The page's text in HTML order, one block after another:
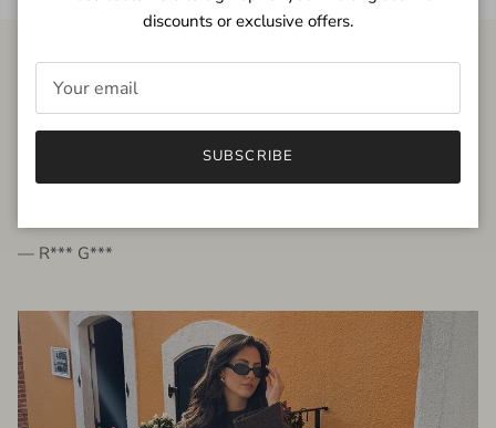
FROM THE PEOPLE
very beautiful quality dress, fits very well,
— R*** G***
discounts or exclusive offers.
SUBSCRIBE